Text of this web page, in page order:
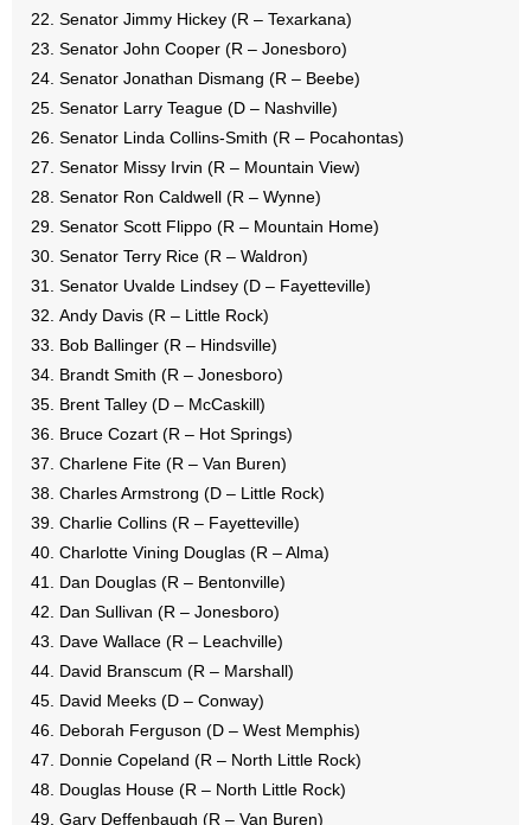
Senator Jimmy Hickey (R – Texarkana)
Senator John Cooper (R – Jonesboro)
Senator Jonathan Dismang (R – Beebe)
Senator Larry Teague (D – Nashville)
Senator Linda Collins-Smith (R – Pocahontas)
Senator Missy Irvin (R – Mountain View)
Senator Ron Caldwell (R – Wynne)
Senator Scott Flippo (R – Mountain Home)
Senator Terry Rice (R – Waldron)
Senator Uvalde Lindsey (D – Fayetteville)
Andy Davis (R – Little Rock)
Bob Ballinger (R – Hindsville)
Brandt Smith (R – Jonesboro)
Brent Talley (D – McCaskill)
Bruce Cozart (R – Hot Springs)
Charlene Fite (R – Van Buren)
Charles Armstrong (D – Little Rock)
Charlie Collins (R – Fayetteville)
Charlotte Vining Douglas (R – Alma)
Dan Douglas (R – Bentonville)
Dan Sullivan (R – Jonesboro)
Dave Wallace (R – Leachville)
David Branscum (R – Marshall)
David Meeks (D – Conway)
Deborah Ferguson (D – West Memphis)
Donnie Copeland (R – North Little Rock)
Douglas House (R – North Little Rock)
Gary Deffenbaugh (R – Van Buren)